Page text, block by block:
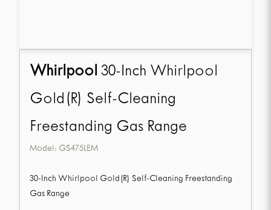
Whirlpool 30-Inch Whirlpool
Gold(R) Self-Cleaning
Freestanding Gas Range
Model: GS475LEM
30-Inch Whirlpool Gold(R) Self-Cleaning Freestanding
Gas Range